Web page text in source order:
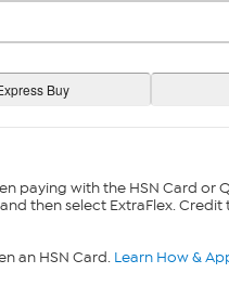
paying with the HSN Card or
then select ExtraFlex. Credit
an HSN Card. Learn How &